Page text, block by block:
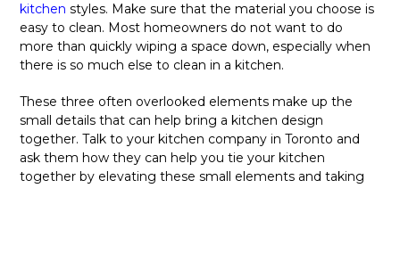
kitchen styles. Make sure that the material you choose is
easy to clean. Most homeowners do not want to do
more than quickly wiping a space down, especially when
there is so much else to clean in a kitchen.
These three often overlooked elements make up the
small details that can help bring a kitchen design
together. Talk to your kitchen company in Toronto and
ask them how they can help you tie your kitchen
together by elevating these small elements and taking